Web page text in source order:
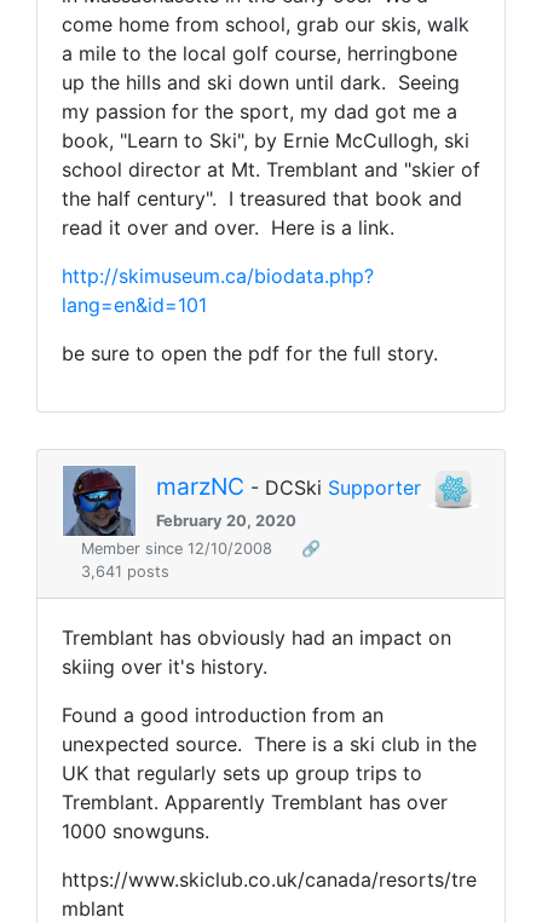
come home from school, grab our skis, walk
a mile to the local golf course, herringbone
up the hills and ski down until dark. Seeing
my passion for the sport, my dad got me a
book, "Learn to Ski", by Ernie McCullogh, ski
school director at Mt. Tremblant and "skier of
the half century". I treasured that book and
read it over and over. Here is a link.
http://skimuseum.ca/biodata.php?
lang=en&id=101
be sure to open the pdf for the full story.
marzNC - DCSki Supporter
February 20, 2020
Member since 12/10/2008
🔗
3,641 posts
Tremblant has obviously had an impact on
skiing over it's history.
Found a good introduction from an
unexpected source. There is a ski club in the
UK that regularly sets up group trips to
Tremblant. Apparently Tremblant has over
1000 snowguns.
https://www.skiclub.co.uk/canada/resorts/tre
mblant